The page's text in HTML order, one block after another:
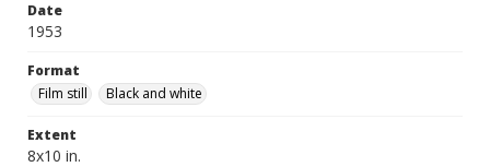
Date
1953
Format
Film still
Black and white
Extent
8x10 in.